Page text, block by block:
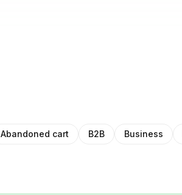
Abandoned cart B2B Business